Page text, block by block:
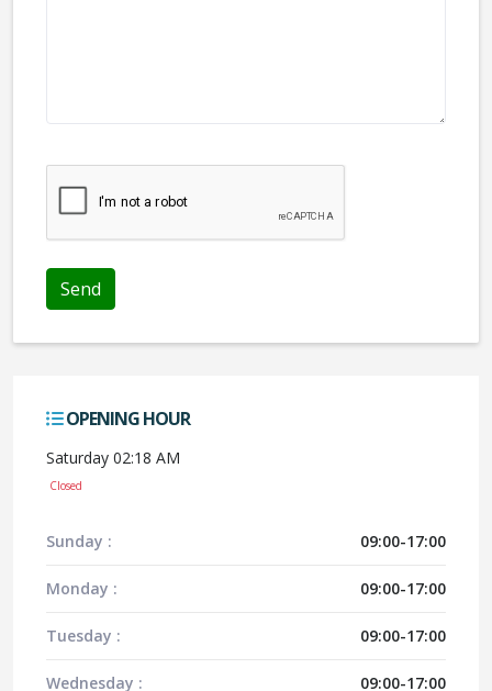
OPENING HOUR
Saturday 02:18 AM
Closed
Sunday : 09:00-17:00
Monday : 09:00-17:00
Tuesday : 09:00-17:00
Wednesday : 09:00-17:00